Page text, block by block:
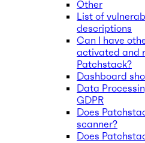
Other
List of
descriptions
Can I have
activated and
Patchstack?
Dashboard
Data
GDPR
Does
scanner?
Does